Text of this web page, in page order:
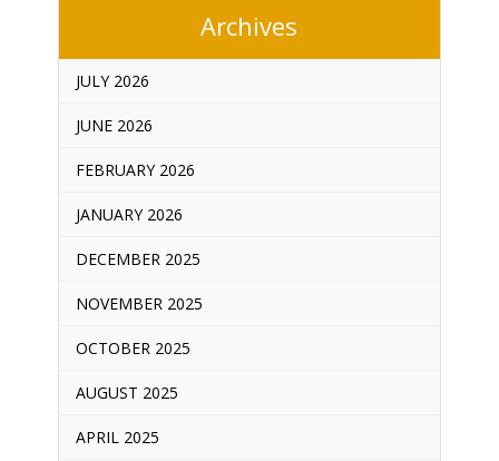
Archives
JULY 2026
JUNE 2026
FEBRUARY 2026
JANUARY 2026
DECEMBER 2025
NOVEMBER 2025
OCTOBER 2025
AUGUST 2025
APRIL 2025